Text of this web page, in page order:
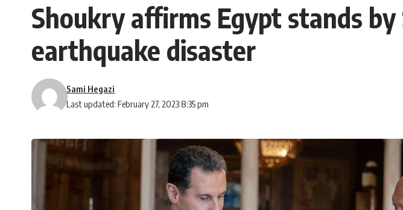
Shoukry affirms Egypt stands
earthquake disaster
Last updated: February 27, 2023 8:35 pm
Sami Hegazi